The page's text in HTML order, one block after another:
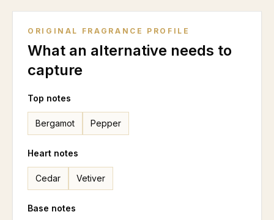
ORIGINAL FRAGRANCE PROFILE
What an alternative needs to
capture
Top notes
Bergamot Pepper
Heart notes
Cedar Vetiver
Base notes